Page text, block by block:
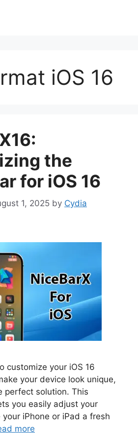
iOS 16
the
for iOS 16
1, 2025 by Cydia
customize your iOS 16
your device look unique,
perfect solution. This
you easily adjust your
iPhone or iPad a fresh
more